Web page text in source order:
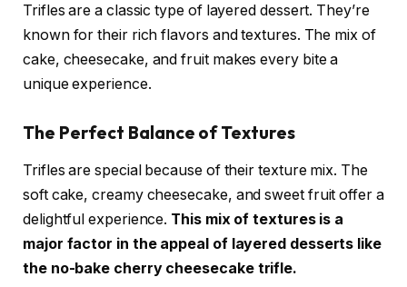
Trifles are a classic type of layered dessert. They’re
known for their rich flavors and textures. The mix of
cake, cheesecake, and fruit makes every bite a
unique experience.
The Perfect Balance of Textures
Trifles are special because of their texture mix. The
soft cake, creamy cheesecake, and sweet fruit offer a
delightful experience. This mix of textures is a
major factor in the appeal of layered desserts like
the no-bake cherry cheesecake trifle.